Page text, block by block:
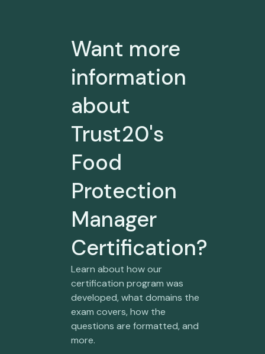
Want more
information
about
Trust20's
Food
Protection
Manager
Certification?
Learn about how our
certification program was
developed, what domains the
exam covers, how the
questions are formatted, and
more.